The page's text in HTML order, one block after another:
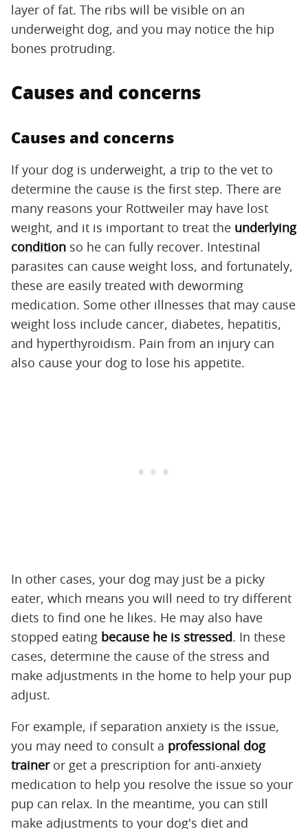
layer of fat. The ribs will be visible on an
underweight dog, and you may notice the hip
bones protruding.
Causes and concerns
Causes and concerns
If your dog is underweight, a trip to the vet to
determine the cause is the first step. There are
many reasons your Rottweiler may have lost
weight, and it is important to treat the underlying
condition so he can fully recover. Intestinal
parasites can cause weight loss, and fortunately,
these are easily treated with deworming
medication. Some other illnesses that may cause
weight loss include cancer, diabetes, hepatitis,
and hyperthyroidism. Pain from an injury can
also cause your dog to lose his appetite.
In other cases, your dog may just be a picky
eater, which means you will need to try different
diets to find one he likes. He may also have
stopped eating because he is stressed. In these
cases, determine the cause of the stress and
make adjustments in the home to help your pup
adjust.
For example, if separation anxiety is the issue,
you may need to consult a professional dog
traineror get a prescription for anti-anxiety
medication to help you resolve the issue so your
pup can relax. In the meantime, you can still
make adjustments to your dog's diet and